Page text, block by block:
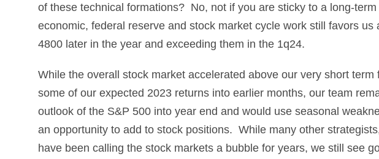
of these technical formations? No, not if you are sticky to a long-
economic, federal reserve and stock market cycle work still favors
4800 later in the year and exceeding them in the 1q24.
While the overall stock market accelerated above our very short term
some of our expected 2023 returns into earlier months, our team
outlook of the S&P 500 into year end and would use seasonal
an opportunity to add to stock positions. While many other
have been calling the stock markets a bubble for years, we still see